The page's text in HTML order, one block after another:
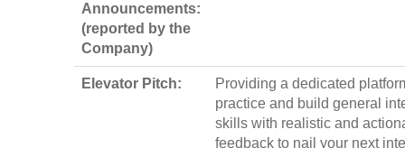
Announcements:
(reported by the
Company)
Elevator Pitch:
Providing a dedicated
practice and build general
skills with realistic and
feedback to nail your next